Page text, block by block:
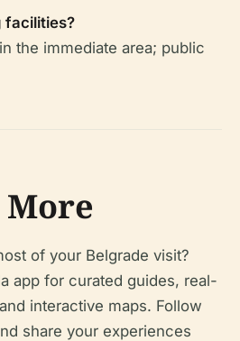
facilities?
the immediate area; public
of your Belgrade visit?
app for curated guides, real-
interactive maps. Follow
share your experiences